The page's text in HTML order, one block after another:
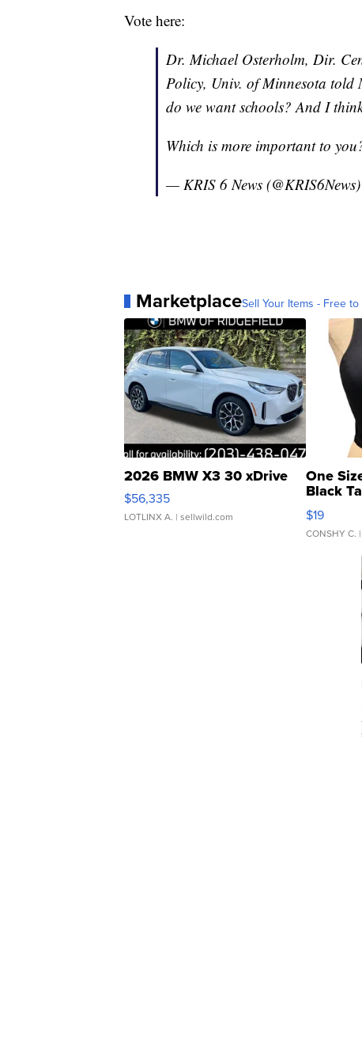
Vote here:
Dr. Michael Osterholm, Dir.
Policy, Univ. of Minnesota told
do we want schools? And I
Which is more important to
— KRIS 6 News
MarketplaceSell Your Items - Free to
2026 BMW X3 30 xDrive
$56,335
LOTLINX A. | sellwild.com
One
Black
$19
CONSHY C.